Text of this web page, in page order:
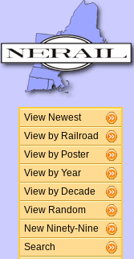
View Newest
View by Railroad
View by Poster
View by Year
View by Decade
View Random
New Ninety-Nine
Search